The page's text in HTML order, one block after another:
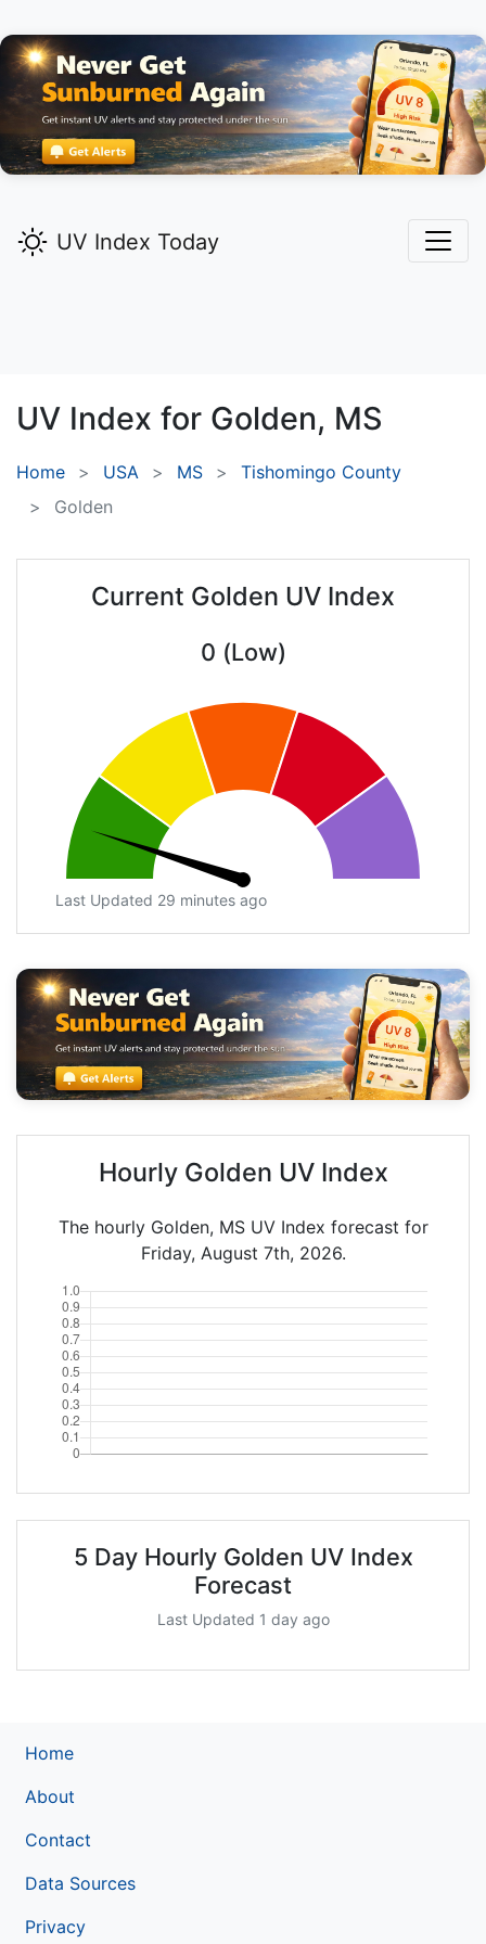
UV Index Today
UV Index for Golden, MS
Home USA MS
Tishomingo County
Golden
Current Golden UV Index
0 (Low)
Last Updated 29 minutes ago
Hourly Golden UV Index
The hourly Golden, MS UV Index forecast for
Friday, August 7th, 2026.
5 Day Hourly Golden UV Index
Forecast
Last Updated 1 day ago
Home
About
Contact
Data Sources
Privacy